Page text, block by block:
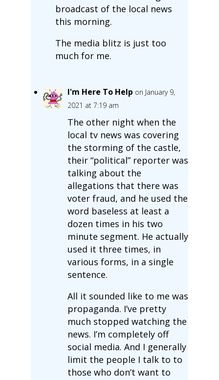
broadcast of the local news
this morning.
The media blitz is just too
much for me.
I'm Here To Help on January 9,
2021 at 7:19 am
The other night when the
local tv news was covering
the storming of the castle,
their “political” reporter was
talking about the
allegations that there was
voter fraud, and he used the
word baseless at least a
dozen times in his two
minute segment. He actually
used it three times, in
various forms, in a single
sentence.
All it sounded like to me was
propaganda. I’ve pretty
much stopped watching the
news. I’m completely off
social media. And I generally
limit the people I talk to to
those who don’t want to